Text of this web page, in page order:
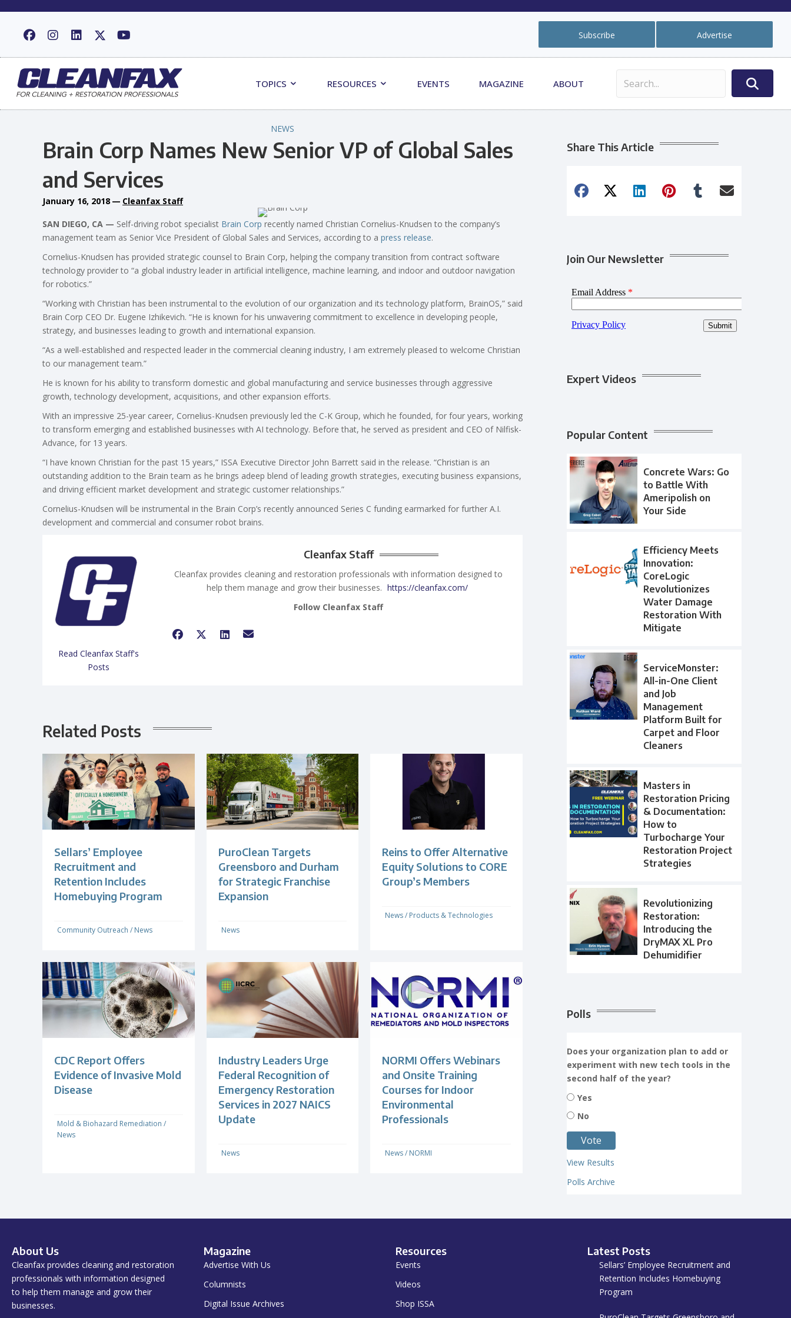
Subscribe Advertise
TOPICS RESOURCES EVENTS MAGAZINE ABOUT
NEWS
Brain Corp Names New Senior VP of Global Sales
and Services
January 16, 2018 — Cleanfax Staff
SAN DIEGO, CA — Self-driving robot specialist Brain Corp recently named Christian Cornelius-Knudsen to the company’s
management team as Senior Vice President of Global Sales and Services, according to a press release.
Cornelius-Knudsen has provided strategic counsel to Brain Corp, helping the company transition from contract software
technology provider to “a global industry leader in artificial intelligence, machine learning, and indoor and outdoor navigation
for robotics.”
“Working with Christian has been instrumental to the evolution of our organization and its technology platform, BrainOS,” said
Brain Corp CEO Dr. Eugene Izhikevich. “He is known for his unwavering commitment to excellence in developing people,
strategy, and businesses leading to growth and international expansion.
“As a well-established and respected leader in the commercial cleaning industry, I am extremely pleased to welcome Christian
to our management team.”
He is known for his ability to transform domestic and global manufacturing and service businesses through aggressive
growth, technology development, acquisitions, and other expansion efforts.
With an impressive 25-year career, Cornelius-Knudsen previously led the C-K Group, which he founded, for four years, working
to transform emerging and established businesses with AI technology. Before that, he served as president and CEO of Nilfisk-
Advance, for 13 years.
“I have known Christian for the past 15 years,” ISSA Executive Director John Barrett said in the release. “Christian is an
outstanding addition to the Brain team as he brings adeep blend of leading growth strategies, executing business expansions,
and driving efficient market development and strategic customer relationships.”
Cornelius-Knudsen will be instrumental in the Brain Corp’s recently announced Series C funding earmarked for further A.I.
development and commercial and consumer robot brains.
Read Cleanfax Staff's
Posts
Cleanfax Staff
Cleanfax provides cleaning and restoration professionals with information designed to
help them manage and grow their businesses. https://cleanfax.com/
Follow Cleanfax Staff
Related Posts
Sellars’ Employee
Recruitment and
Retention Includes
Homebuying Program
Community Outreach / News
PuroClean Targets
Greensboro and Durham
for Strategic Franchise
Expansion
News
Reins to Offer Alternative
Equity Solutions to CORE
Group’s Members
News/ Products & Technologies
CDC Report Offers
Evidence of Invasive Mold
Disease
Mold & Biohazard Remediation /
News
Industry Leaders Urge
Federal Recognition of
Emergency Restoration
Services in 2027 NAICS
Update
News
NORMI Offers Webinars
and Onsite Training
Courses for Indoor
Environmental
Professionals
News/ NORMI
Share This Article
Join Our Newsletter
Expert Videos
Popular Content
Concrete Wars: Go
to Battle With
Ameripolish on
Your Side
Efficiency Meets
Innovation:
CoreLogic
Revolutionizes
Water Damage
Restoration With
Mitigate
ServiceMonster:
All-in-One Client
and Job
Management
Platform Built for
Carpet and Floor
Cleaners
Masters in
Restoration Pricing
& Documentation:
How to
Turbocharge Your
Restoration Project
Strategies
Revolutionizing
Restoration:
Introducing the
DryMAX XL Pro
Dehumidifier
Polls
Does your organization plan to add or
experiment with new tech tools in the
second half of the year?
Yes
No
View Results
Polls Archive
About Us
Cleanfax provides cleaning and restoration
professionals with information designed
to help them manage and grow their
businesses.
Magazine
Advertise With Us
Columnists
Digital Issue Archives
Resources
Events
Videos
Shop ISSA
Latest Posts
Sellars’ Employee Recruitment and
Retention Includes Homebuying
Program